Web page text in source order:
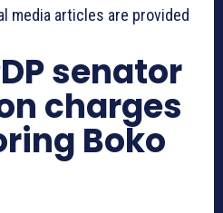
media articles are provided
senator
charges
Boko